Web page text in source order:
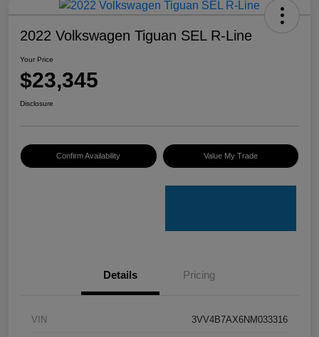
2022 Volkswagen Tiguan SEL R-Line
Your Price
$23,345
Disclosure
Confirm Availability Value My Trade
Details Pricing
VIN 3VV4B7AX6NM033316